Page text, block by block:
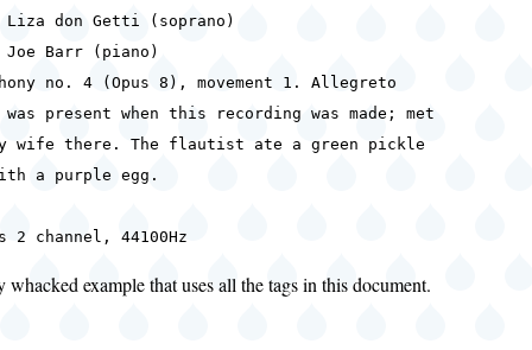
Liza don Getti (soprano)
(piano)
no. 4 (Opus 8), movement 1. Allegreto
was present when this recording was made; met
The flautist ate a green pickle
egg.
2 channel, 44100Hz
whacked example that uses all the tags in this document.